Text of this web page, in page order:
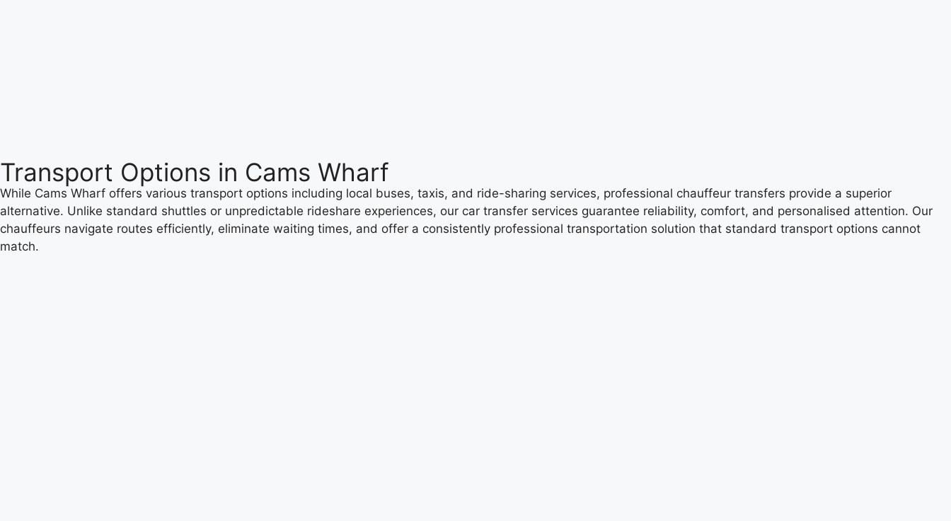
Transport Options in Cams Wharf
While Cams Wharf offers various transport options including local buses, taxis, and ride-sharing services, professional chauffeur transfers provide a superior
alternative. Unlike standard shuttles or unpredictable rideshare experiences, our car transfer services guarantee reliability, comfort, and personalised attention. Our
chauffeurs navigate routes efficiently, eliminate waiting times, and offer a consistently professional transportation solution that standard transport options cannot
match.